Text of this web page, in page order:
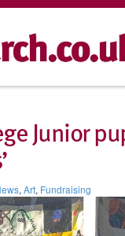
Junior
, Art, Fundraising